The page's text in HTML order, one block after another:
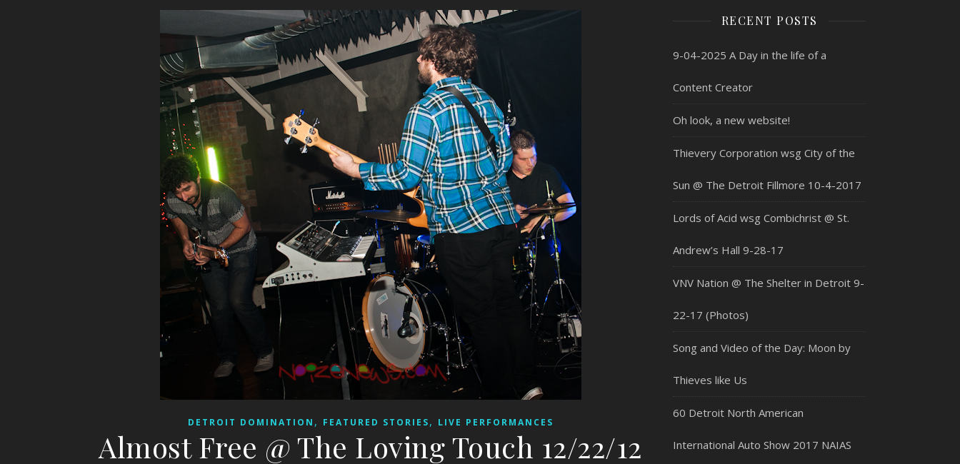
DETROIT DOMINATION , FEATURED STORIES, LIVE PERFORMANCES
Almost Free @ The Loving Touch 12/22/12
RECENT POSTS
9-04-2025 A Day in the life of a
Content Creator
Oh look, a new website!
Thievery Corporation wsg City of the
Sun @ The Detroit Fillmore 10-4-2017
Lords of Acid wsg Combichrist @ St.
Andrew’s Hall 9-28-17
VNV Nation @ The Shelter in Detroit 9-
22-17 (Photos)
Song and Video of the Day: Moon by
Thieves like Us
60 Detroit North American
International Auto Show 2017 NAIAS